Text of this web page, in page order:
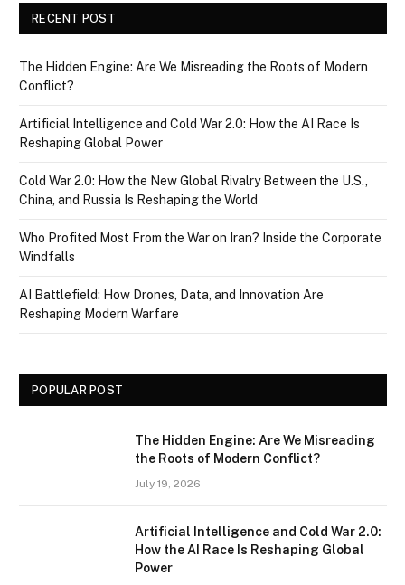
RECENT POST
The Hidden Engine: Are We Misreading the Roots of Modern
Conflict?
Artificial Intelligence and Cold War 2.0: How the AI Race Is
Reshaping Global Power
Cold War 2.0: How the New Global Rivalry Between the U.S.,
China, and Russia Is Reshaping the World
Who Profited Most From the War on Iran? Inside the Corporate
Windfalls
AI Battlefield: How Drones, Data, and Innovation Are
Reshaping Modern Warfare
POPULAR POST
The Hidden Engine: Are We Misreading
the Roots of Modern Conflict?
July 19, 2026
Artificial Intelligence and Cold War 2.0:
How the AI Race Is Reshaping Global
Power